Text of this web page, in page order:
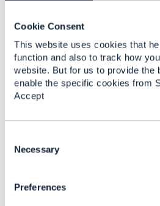
Cookie Consent
This website uses cookies that
function and also to track how
website. But for us to provide the
enable the specific cookies from
Accept
Necessary
Preferences
Posted Nov 04, 2024 12:04
Edited by Matthieu Hattab Nov
Reply Privately
Ishan Joshi,
I wouldn't automatically
"isChargable": "true"). If
you will notice that they
assuming it serves a